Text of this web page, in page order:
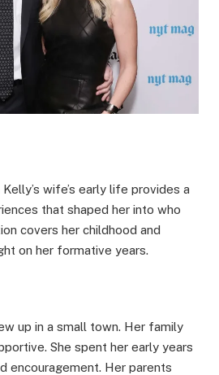
wife’s early life provides a
that shaped her into who
covers her childhood and
on her formative years.
up in a small town. Her family
She spent her early years
encouragement. Her parents